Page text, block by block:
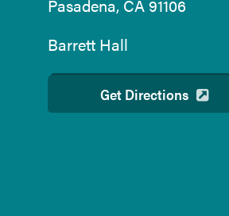
Pasadena, CA 91106
Barrett Hall
Get Directions